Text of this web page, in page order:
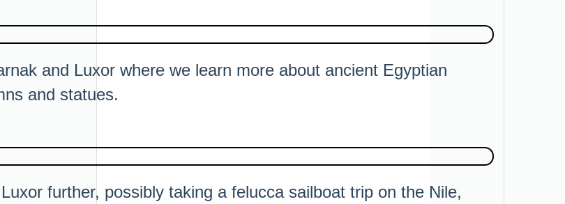
and Luxor where we learn more about ancient Egyptian
and statues.
further, possibly taking a felucca sailboat trip on the Nile,